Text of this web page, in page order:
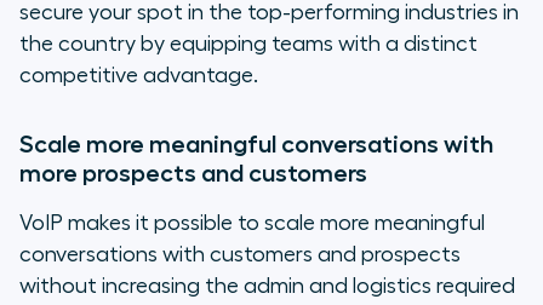
secure your spot in the top-performing industries in
the country by equipping teams with a distinct
competitive advantage.
Scale more meaningful conversations with
more prospects and customers
VoIP makes it possible to scale more meaningful
conversations with customers and prospects
without increasing the admin and logistics required